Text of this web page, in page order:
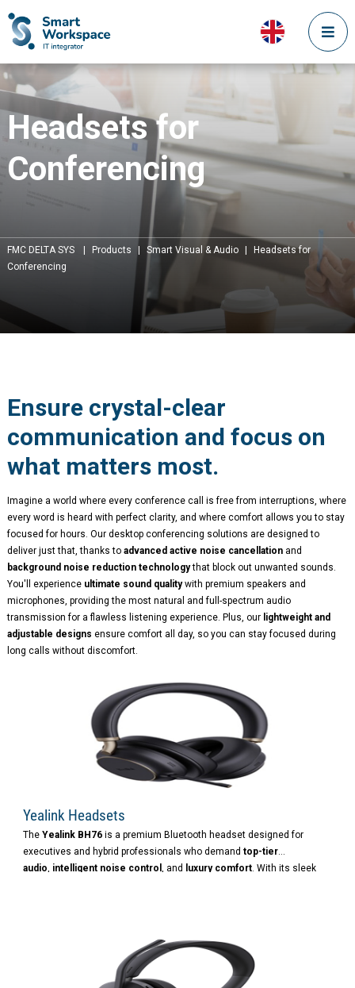
Headsets for
Conferencing
FMC DELTA SYS Products Smart Visual & Audio
Headsets for
Conferencing
Ensure crystal-clear
communication and focus on
what matters most.
Imagine a world where every conference call is free from interruptions, where
every word is heard with perfect clarity, and where comfort allows you to stay
focused for hours. Our desktop conferencing solutions are designed to
deliver just that, thanks to advanced active noise cancellation and
background noise reduction technologythat block out unwanted sounds.
You'll experience ultimate sound qualitywith premium speakers and
microphones, providing the most natural and full-spectrum audio
transmission for a flawless listening experience. Plus, our lightweight and
adjustable designs ensure comfort all day, so you can stay focused during
long calls without discomfort.
Yealink Headsets
The Yealink BH76 is a premium Bluetooth headset designed for
executives and hybrid professionals who demand top-tier
audio, intelligent noise control , and luxury comfort. With its sleek